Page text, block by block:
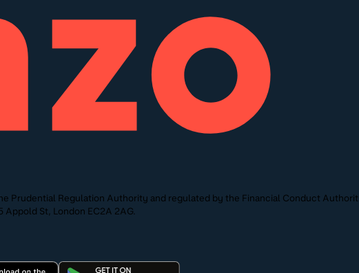
Prudential Regulation Authority and regulated by the Financial Conduct
St, London EC2A 2AG.